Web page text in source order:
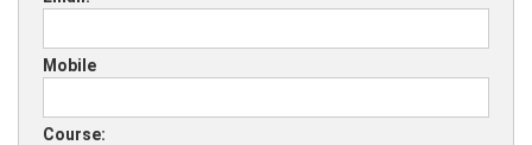
Mobile
Course: